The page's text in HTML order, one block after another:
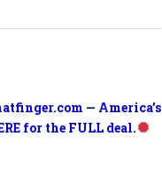
— America’s
for the FULL deal.